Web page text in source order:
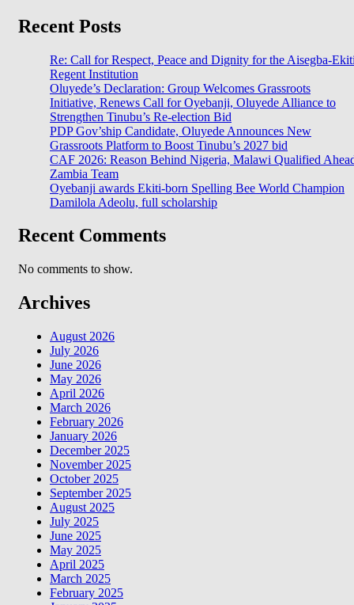
Recent Posts
Re: Call for Respect, Peace and Dignity for the Aisegba-
Regent Institution
Oluyede’s Declaration: Group Welcomes Grassroots
Initiative, Renews Call for Oyebanji, Oluyede Alliance to
Strengthen Tinubu’s Re-election Bid
PDP Gov’ship Candidate, Oluyede Announces New
Grassroots Platform to Boost Tinubu’s 2027 bid
CAF 2026: Reason Behind Nigeria, Malawi Qualified
Zambia Team
Oyebanji awards Ekiti-born Spelling Bee World Champion
Damilola Adeolu, full scholarship
Recent Comments
No comments to show.
Archives
August 2026
July 2026
June 2026
May 2026
April 2026
March 2026
February 2026
January 2026
December 2025
November 2025
October 2025
September 2025
August 2025
July 2025
June 2025
May 2025
April 2025
March 2025
February 2025